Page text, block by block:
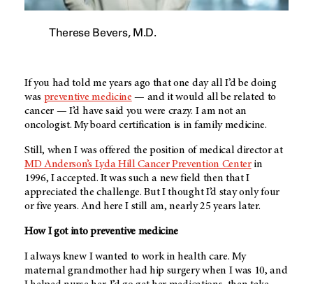
Therese Bevers, M.D.
If you had told me years ago that one day all I’d be doing
was preventive medicine — and it would all be related to
cancer — I’d have said you were crazy. I am not an
oncologist. My board certification is in family medicine.
Still, when I was offered the position of medical director at
MD Anderson’s Lyda Hill Cancer Prevention Centerin
1996, I accepted. It was such a new field then that I
appreciated the challenge. But I thought I’d stay only four
or five years. And here I still am, nearly 25 years later.
How I got into preventive medicine
I always knew I wanted to work in health care. My
maternal grandmother had hip surgery when I was 10, and